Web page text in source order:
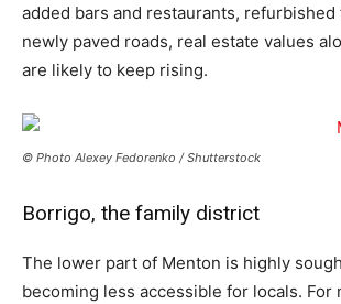
added bars and restaurants, refurbished
newly paved roads, real estate values
are likely to keep rising.
© Photo Alexey Fedorenko / Shutterstock
Borrigo, the family district
The lower part of Menton is highly
becoming less accessible for locals. For